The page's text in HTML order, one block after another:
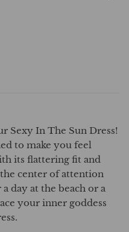
Sexy In The Sun Dress!
to make you feel
its flattering fit and
center of attention
day at the beach or a
your inner goddess